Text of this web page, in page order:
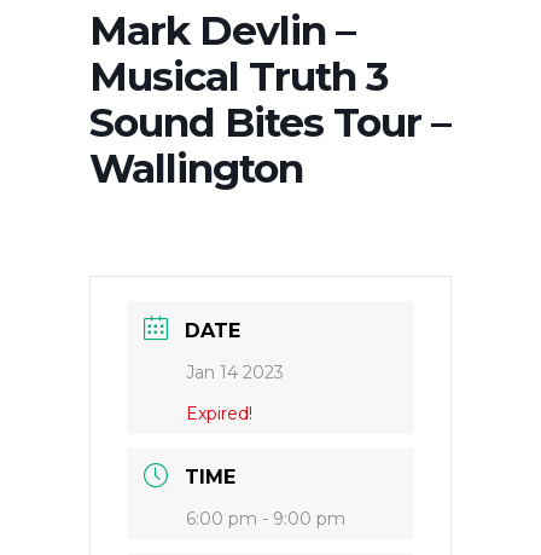
Mark Devlin –
Musical Truth 3
Sound Bites Tour –
Wallington
DATE
Jan 14 2023
Expired!
TIME
6:00 pm - 9:00 pm